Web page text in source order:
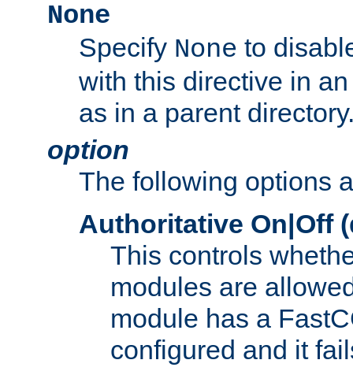
None
Specify None to
with this directive in
as in a parent
option
The following options
Authoritative On|Off
This controls
modules are
module has a
configured and it